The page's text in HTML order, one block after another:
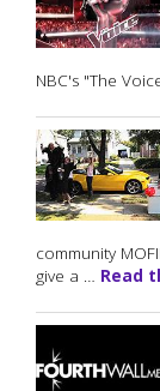
NBC's "The
community
give a … Read